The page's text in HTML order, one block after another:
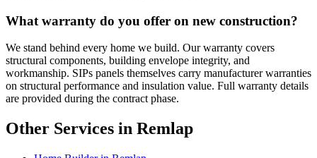
What warranty do you offer on new construction?
We stand behind every home we build. Our warranty covers
structural components, building envelope integrity, and
workmanship. SIPs panels themselves carry manufacturer warranties
on structural performance and insulation value. Full warranty details
are provided during the contract phase.
Other Services in Remlap